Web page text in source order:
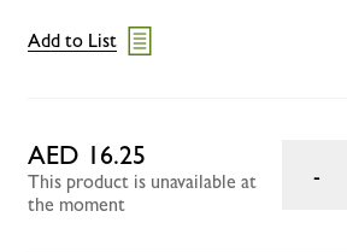
Add to List
AED 16.25
This product is unavailable at
the moment